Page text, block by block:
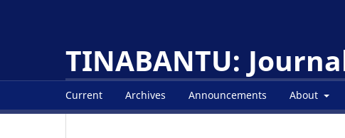
TINABANTU:
Current Archives Announcements About